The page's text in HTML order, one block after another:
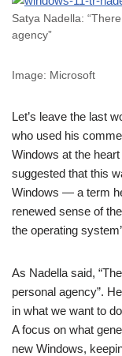
Satya Nadella:
agency”
Image: Microsoft
Let’s leave the last
who used his
Windows at the
suggested that this
Windows — a term
renewed sense of
the operating
As Nadella said,
personal agency”.
in what we want to
A focus on what
new Windows,